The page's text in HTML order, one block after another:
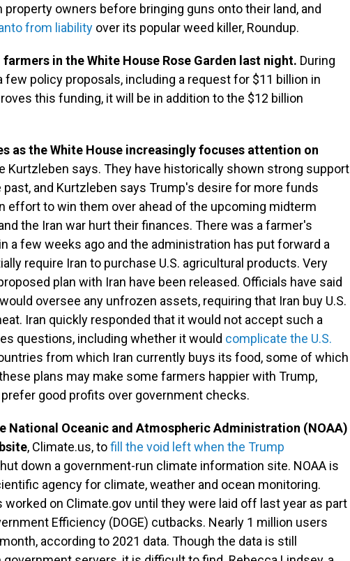
property owners before bringing guns onto their land, and
from liability over its popular weed killer, Roundup.
in the White House Rose Garden last night. During
few policy proposals, including a request for $11 billion in
this funding, it will be in addition to the $12 billion
as the White House increasingly focuses attention on
Kurtzleben says. They have historically shown strong support
and Kurtzleben says Trump's desire for more funds
effort to win them over ahead of the upcoming midterm
the Iran war hurt their finances. There was a farmer's
a few weeks ago and the administration has put forward a
require Iran to purchase U.S. agricultural products. Very
plan with Iran have been released. Officials have said
oversee any unfrozen assets, requiring that Iran buy U.S.
Iran quickly responded that it would not accept such a
questions, including whether it would complicate the U.S.
from which Iran currently buys its food, some of which
plans may make some farmers happier with Trump,
good profits over government checks.
National Oceanic and Atmospheric Administration (NOAA)
, Climate.us, tofill the void left when the Trump
down a government-run climate information site. NOAA is
agency for climate, weather and ocean monitoring.
on Climate.gov until they were laid off last year as part
Efficiency (DOGE) cutbacks. Nearly 1 million users
according to 2021 data. Though the data is still